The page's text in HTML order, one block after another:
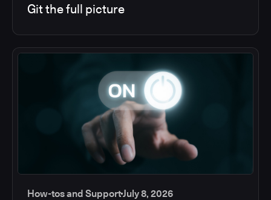
Git the full picture
How-tos and SupportJuly 8, 2026